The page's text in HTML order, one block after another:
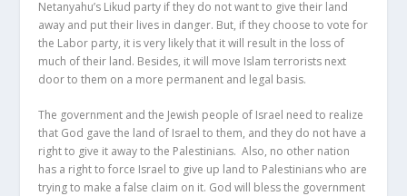
Netanyahu’s Likud party if they do not want to give their land
away and put their lives in danger. But, if they choose to vote for
the Labor party, it is very likely that it will result in the loss of
much of their land. Besides, it will move Islam terrorists next
door to them on a more permanent and legal basis.
The government and the Jewish people of Israel need to realize
that God gave the land of Israel to them, and they do not have a
right to give it away to the Palestinians. Also, no other nation
has a right to force Israel to give up land to Palestinians who are
trying to make a false claim on it. God will bless the government